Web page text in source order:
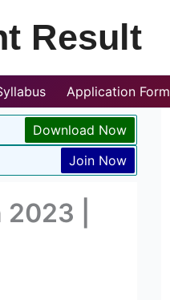
Result
Application Form
Download Now
Join Now
|